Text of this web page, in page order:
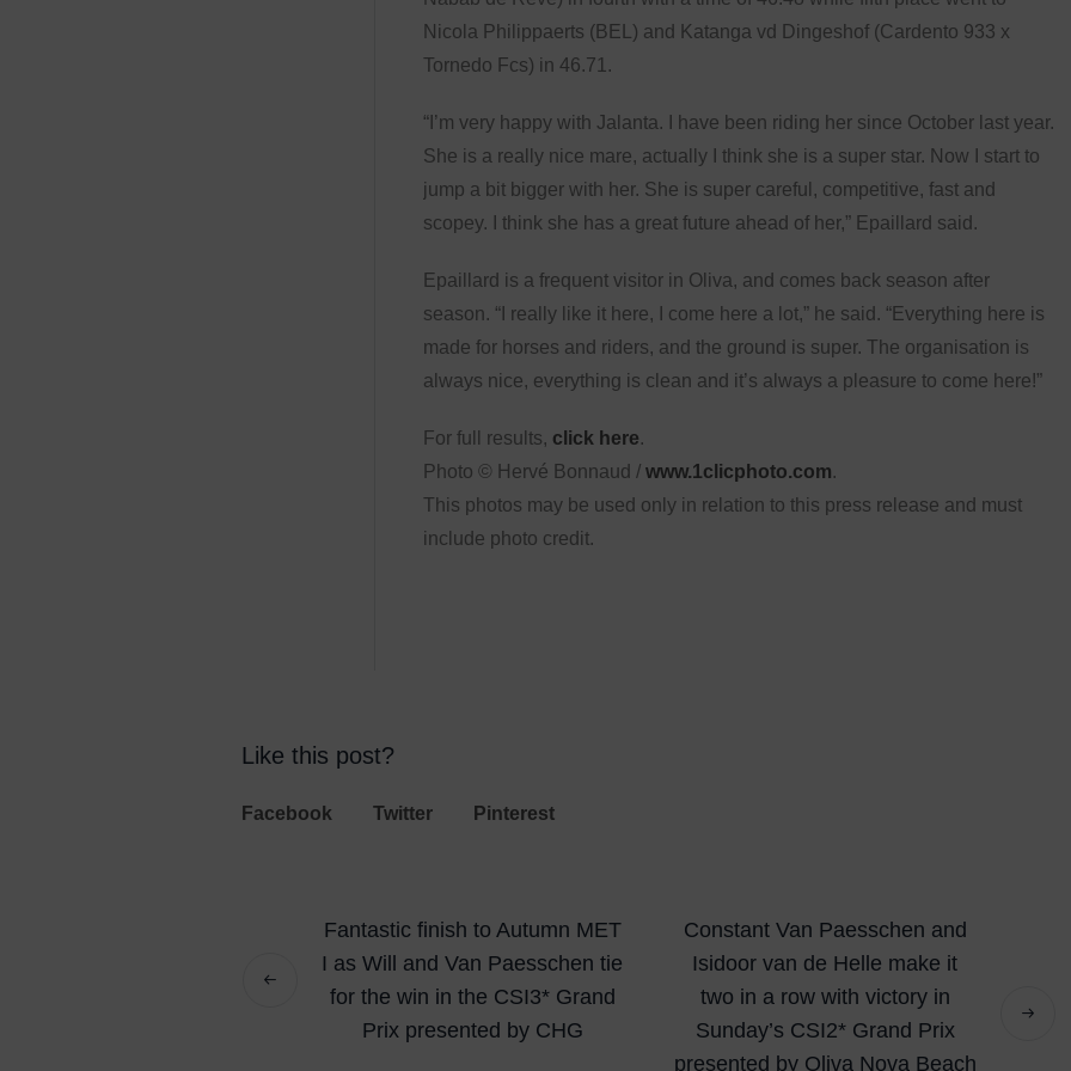
Nicola Philippaerts (BEL) and Katanga vd Dingeshof (Cardento 933 x
Tornedo Fcs) in 46.71.
“I’m very happy with Jalanta. I have been riding her since October last year.
She is a really nice mare, actually I think she is a super star. Now I start to
jump a bit bigger with her. She is super careful, competitive, fast and
scopey. I think she has a great future ahead of her,” Epaillard said.
Epaillard is a frequent visitor in Oliva, and comes back season after
season. “I really like it here, I come here a lot,” he said. “Everything here is
made for horses and riders, and the ground is super. The organisation is
always nice, everything is clean and it’s always a pleasure to come here!”
For full results, click here.
Photo © Hervé Bonnaud / www.1clicphoto.com.
This photos may be used only in relation to this press release and must
include photo credit.
Like this post?
Facebook Twitter Pinterest
Fantastic finish to Autumn MET
I as Will and Van Paesschen tie
for the win in the CSI3* Grand
Prix presented by CHG
Constant Van Paesschen and
Isidoor van de Helle make it
two in a row with victory in
Sunday’s CSI2* Grand Prix
presented by Oliva Nova Beach